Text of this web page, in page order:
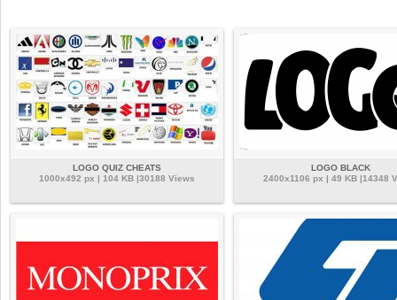
LOGO QUIZ CHEATS
1000x492 px | 104 KB |30188 Views
LOGO BLACK
2400x1106 px | 49 KB |14348